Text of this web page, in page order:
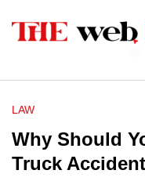
LAW
Why Should
Truck